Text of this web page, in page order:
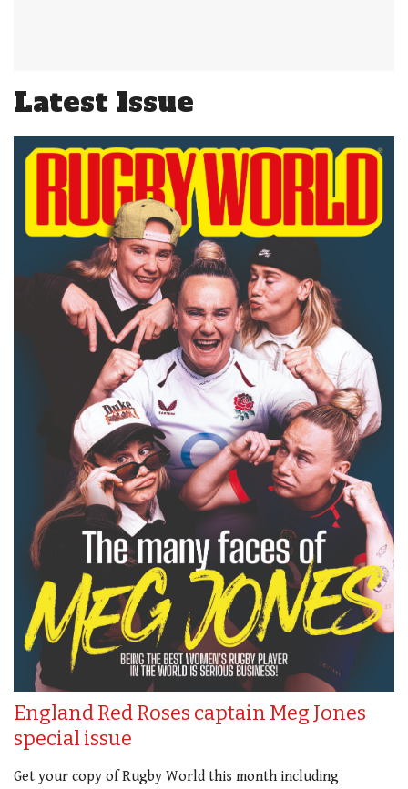
Latest Issue
England Red Roses captain Meg Jones
special issue
Get your copy of Rugby World this month including